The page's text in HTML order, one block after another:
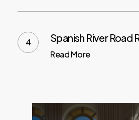
Spanish River Road
Read More